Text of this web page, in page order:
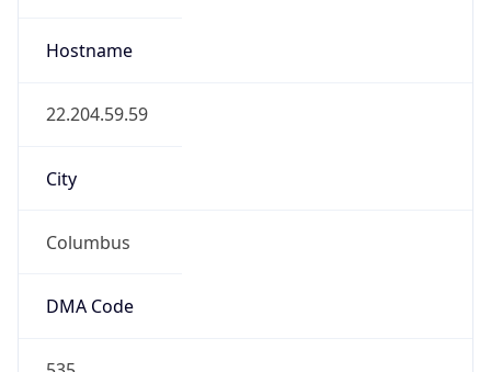
Hostname
22.204.59.59
City
Columbus
DMA Code